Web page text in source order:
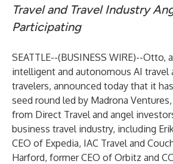
Travel and Travel Industry
Participating
SEATTLE--(BUSINESS WIRE)--Otto,
intelligent and autonomous AI travel
travelers, announced today that it
seed round led by Madrona
from Direct Travel and angel
business travel industry, including
CEO of Expedia, IAC Travel and
Harford, former CEO of Orbitz and